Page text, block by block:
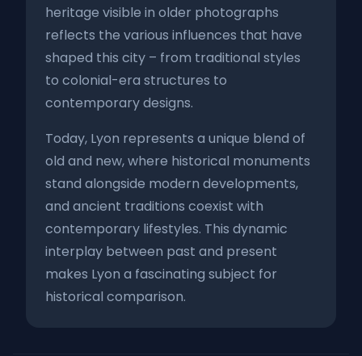
heritage visible in older photographs
reflects the various influences that have
shaped this city – from traditional styles
to colonial-era structures to
contemporary designs.
Today, Lyon represents a unique blend of
old and new, where historical monuments
stand alongside modern developments,
and ancient traditions coexist with
contemporary lifestyles. This dynamic
interplay between past and present
makes Lyon a fascinating subject for
historical comparison.